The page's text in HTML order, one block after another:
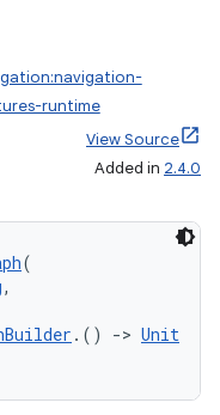
runtime
View Source
Added in 2.4.0
(
,
.() -> Unit